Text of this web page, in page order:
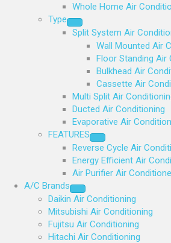
Whole Home Air
Type
Split System Air
Wall Mounted Air
Floor Standing Air
Bulkhead Air
Cassette Air
Multi Split Air
Ducted Air Conditioning
Evaporative Air
FEATURES
Reverse Cycle Air
Energy Efficient Air
Air Purifier Air
A/C Brands
Daikin Air Conditioning
Mitsubishi Air Conditioning
Fujitsu Air Conditioning
Hitachi Air Conditioning